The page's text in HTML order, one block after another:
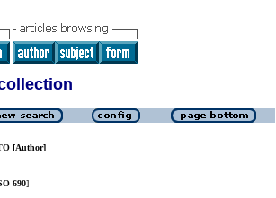
[Author]
690]